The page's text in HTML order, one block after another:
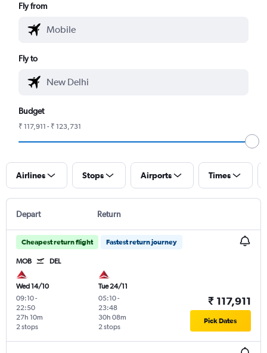
Fly from
Fly to
Budget
₹ 117,911 - ₹ 123,731
Airlines Stops Airports Times
Depart Return
Cheapest return flight Fastest return journey
MOB DEL
Wed 14/10
09:10-
22:50
2 stops
27h 10m
Tue 24/11
05:10-
23:48
2 stops
30h 08m
₹ 117,911
Pick Dates